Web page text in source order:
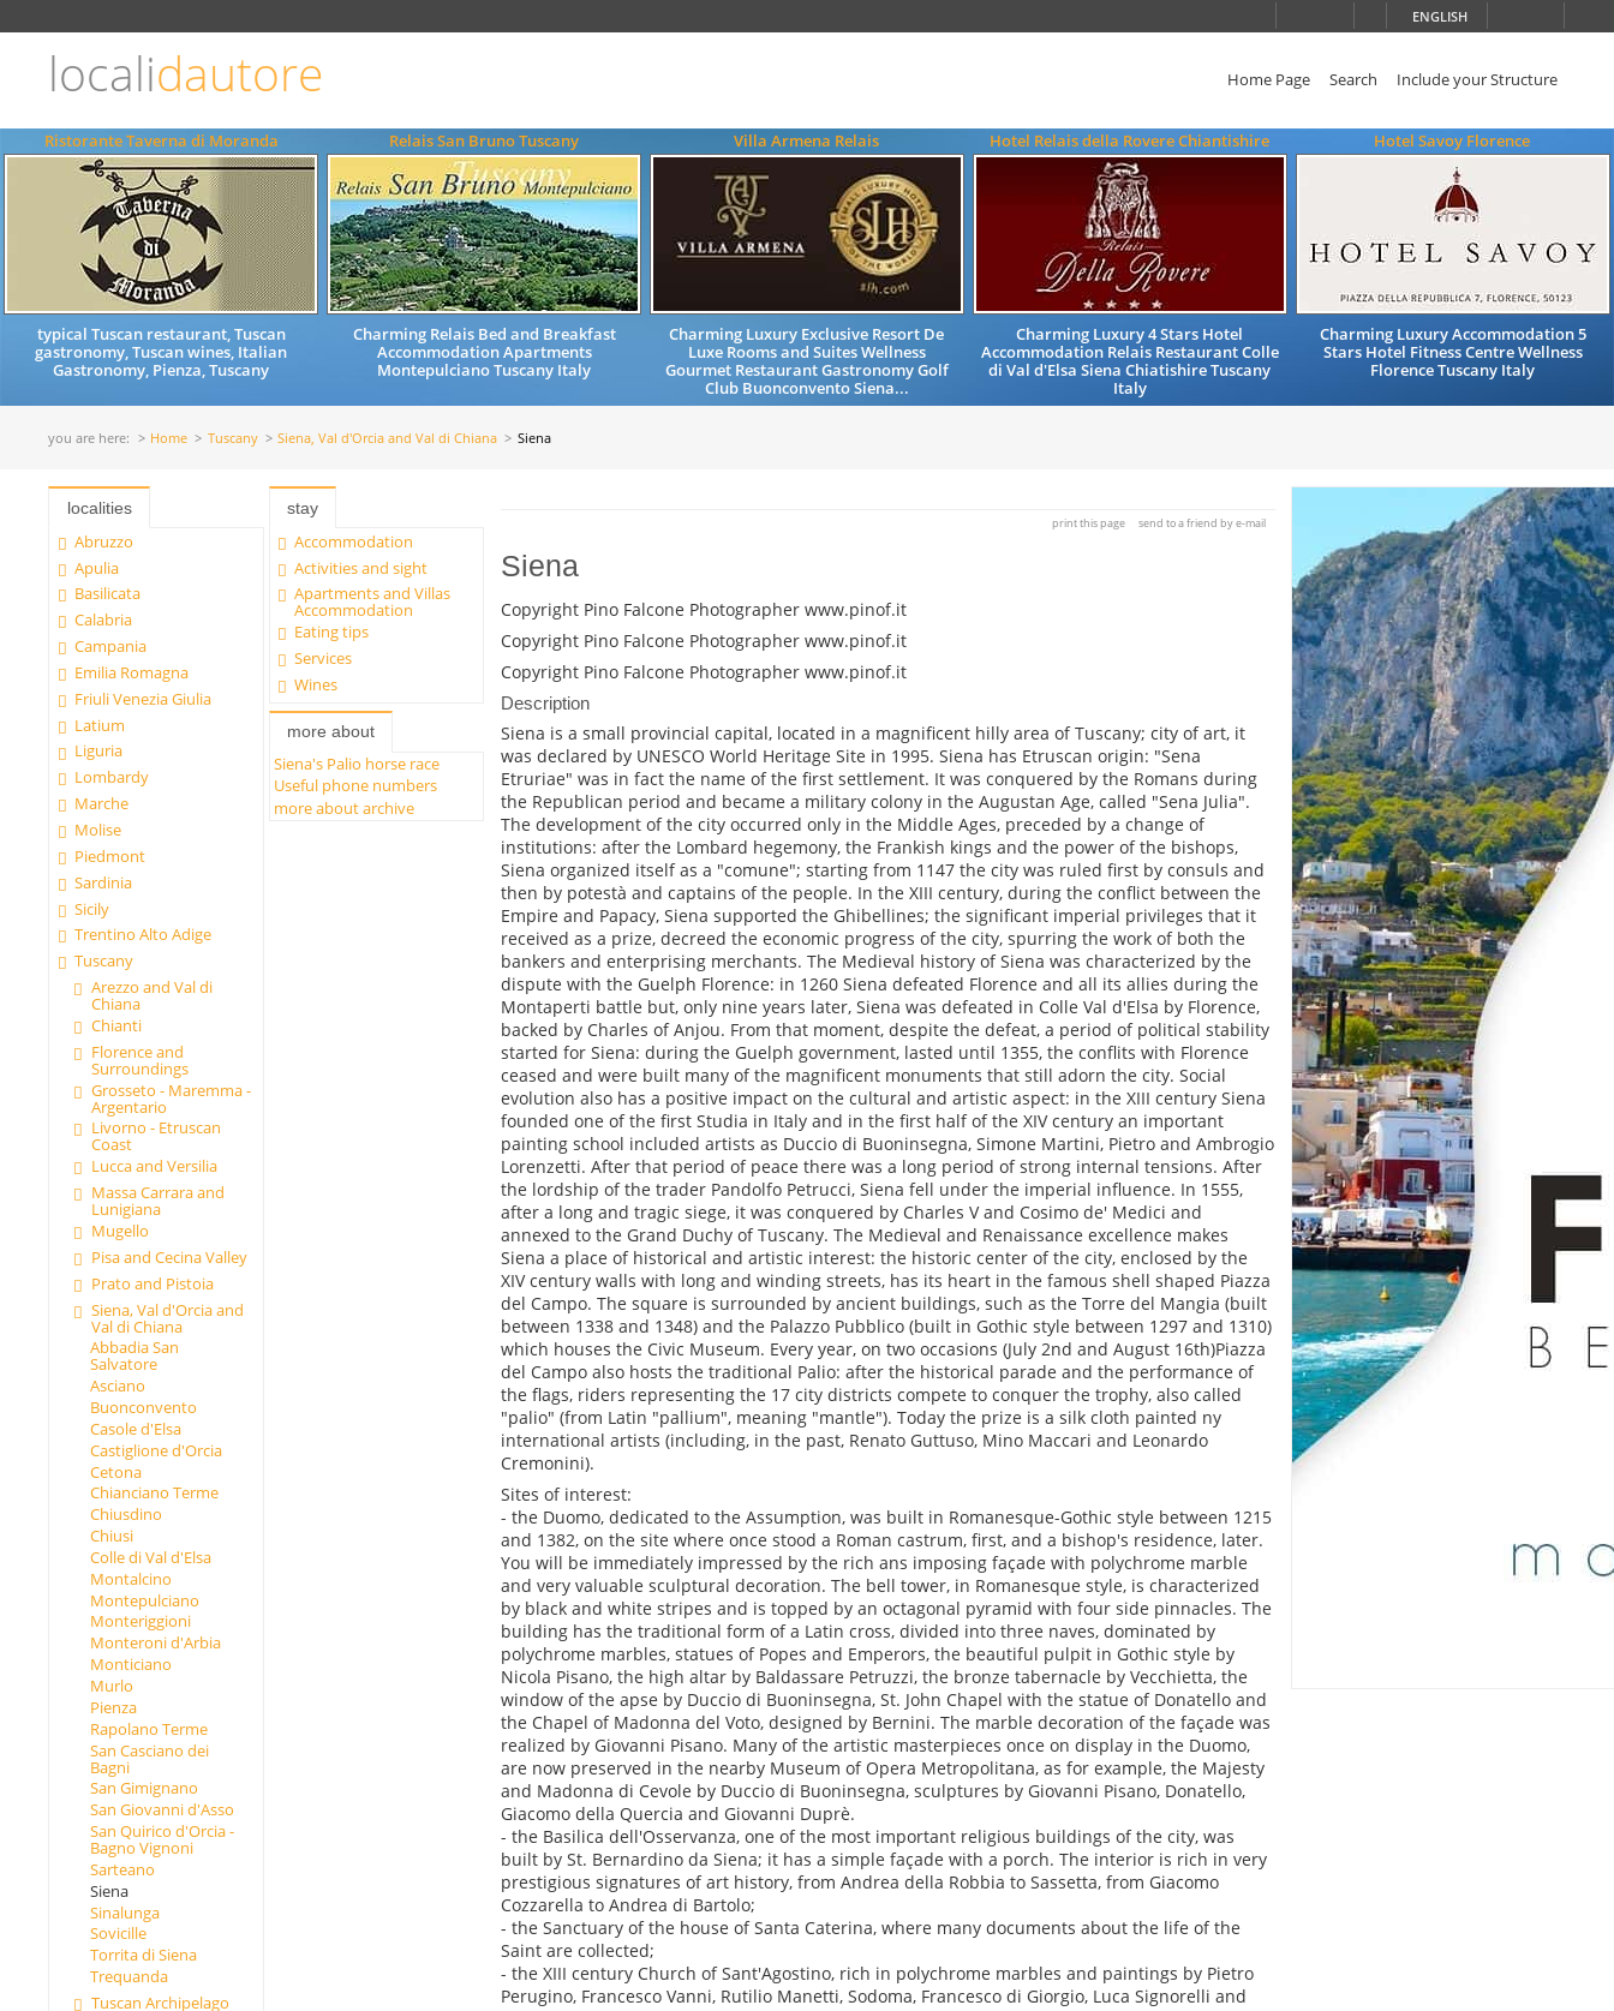
ENGLISH
localidautore Home Page Search Include your Structure
Ristorante Taverna di Moranda
typical Tuscan restaurant, Tuscan
gastronomy, Tuscan wines, Italian
Gastronomy, Pienza, Tuscany
Relais San Bruno Tuscany
Charming Relais Bed and Breakfast
Accommodation Apartments
Montepulciano Tuscany Italy
Villa Armena Relais
Charming Luxury Exclusive Resort De
Luxe Rooms and Suites Wellness
Gourmet Restaurant Gastronomy Golf
Club Buonconvento Siena...
Hotel Relais della Rovere Chiantishire
Charming Luxury 4 Stars Hotel
Accommodation Relais Restaurant Colle
di Val d'Elsa Siena Chiatishire Tuscany
Italy
Hotel Savoy Florence
Charming Luxury Accommodation 5
Stars Hotel Fitness Centre Wellness
Florence Tuscany Italy
you are here: Home Tuscany Siena, Val d'Orcia and Val di Chiana Siena
localities
Abruzzo
Apulia
Basilicata
Calabria
Campania
Emilia Romagna
Friuli Venezia Giulia
Latium
Liguria
Lombardy
Marche
Molise
Piedmont
Sardinia
Sicily
Trentino Alto Adige
Tuscany
Arezzo and Val di
Chiana
Chianti
Florence and
Surroundings
Grosseto - Maremma -
Argentario
Livorno - Etruscan
Coast
Lucca and Versilia
Massa Carrara and
Lunigiana
Mugello
Pisa and Cecina Valley
Prato and Pistoia
Siena, Val d'Orcia and
Val di Chiana
Abbadia San
Salvatore
Asciano
Buonconvento
Casole d'Elsa
Castiglione d'Orcia
Cetona
Chianciano Terme
Chiusdino
Chiusi
Colle di Val d'Elsa
Montalcino
Montepulciano
Monteriggioni
Monteroni d'Arbia
Monticiano
Murlo
Pienza
Rapolano Terme
San Casciano dei
Bagni
San Gimignano
San Giovanni d'Asso
San Quirico d'Orcia -
Bagno Vignoni
Sarteano
Siena
Sinalunga
Sovicille
Torrita di Siena
Trequanda
Tuscan Archipelago
stay
Accommodation
Activities and sight
Apartments and Villas
Accommodation
Eating tips
Services
Wines
more about
Siena's Palio horse race
Useful phone numbers
more about archive
print this page send to a friend by e-mail
Siena
Copyright Pino Falcone Photographer www.pinof.it
Copyright Pino Falcone Photographer www.pinof.it
Copyright Pino Falcone Photographer www.pinof.it
Description
Siena is a small provincial capital, located in a magnificent hilly area of Tuscany; city of art, it
was declared by UNESCO World Heritage Site in 1995. Siena has Etruscan origin: "Sena
Etruriae" was in fact the name of the first settlement. It was conquered by the Romans during
the Republican period and became a military colony in the Augustan Age, called "Sena Julia".
The development of the city occurred only in the Middle Ages, preceded by a change of
institutions: after the Lombard hegemony, the Frankish kings and the power of the bishops,
Siena organized itself as a "comune"; starting from 1147 the city was ruled first by consuls and
then by potestà and captains of the people. In the XIII century, during the conflict between the
Empire and Papacy, Siena supported the Ghibellines; the significant imperial privileges that it
received as a prize, decreed the economic progress of the city, spurring the work of both the
bankers and enterprising merchants. The Medieval history of Siena was characterized by the
dispute with the Guelph Florence: in 1260 Siena defeated Florence and all its allies during the
Montaperti battle but, only nine years later, Siena was defeated in Colle Val d'Elsa by Florence,
backed by Charles of Anjou. From that moment, despite the defeat, a period of political stability
started for Siena: during the Guelph government, lasted until 1355, the conflits with Florence
ceased and were built many of the magnificent monuments that still adorn the city. Social
evolution also has a positive impact on the cultural and artistic aspect: in the XIII century Siena
founded one of the first Studia in Italy and in the first half of the XIV century an important
painting school included artists as Duccio di Buoninsegna, Simone Martini, Pietro and Ambrogio
Lorenzetti. After that period of peace there was a long period of strong internal tensions. After
the lordship of the trader Pandolfo Petrucci, Siena fell under the imperial influence. In 1555,
after a long and tragic siege, it was conquered by Charles V and Cosimo de' Medici and
annexed to the Grand Duchy of Tuscany. The Medieval and Renaissance excellence makes
Siena a place of historical and artistic interest: the historic center of the city, enclosed by the
XIV century walls with long and winding streets, has its heart in the famous shell shaped Piazza
del Campo. The square is surrounded by ancient buildings, such as the Torre del Mangia (built
between 1338 and 1348) and the Palazzo Pubblico (built in Gothic style between 1297 and 1310)
which houses the Civic Museum. Every year, on two occasions (July 2nd and August 16th)Piazza
del Campo also hosts the traditional Palio: after the historical parade and the performance of
the flags, riders representing the 17 city districts compete to conquer the trophy, also called
"palio" (from Latin "pallium", meaning "mantle"). Today the prize is a silk cloth painted ny
international artists (including, in the past, Renato Guttuso, Mino Maccari and Leonardo
Cremonini).
Sites of interest:
- the Duomo, dedicated to the Assumption, was built in Romanesque-Gothic style between 1215
and 1382, on the site where once stood a Roman castrum, first, and a bishop's residence, later.
You will be immediately impressed by the rich ans imposing façade with polychrome marble
and very valuable sculptural decoration. The bell tower, in Romanesque style, is characterized
by black and white stripes and is topped by an octagonal pyramid with four side pinnacles. The
building has the traditional form of a Latin cross, divided into three naves, dominated by
polychrome marbles, statues of Popes and Emperors, the beautiful pulpit in Gothic style by
Nicola Pisano, the high altar by Baldassare Petruzzi, the bronze tabernacle by Vecchietta, the
window of the apse by Duccio di Buoninsegna, St. John Chapel with the statue of Donatello and
the Chapel of Madonna del Voto, designed by Bernini. The marble decoration of the façade was
realized by Giovanni Pisano. Many of the artistic masterpieces once on display in the Duomo,
are now preserved in the nearby Museum of Opera Metropolitana, as for example, the Majesty
and Madonna di Cevole by Duccio di Buoninsegna, sculptures by Giovanni Pisano, Donatello,
Giacomo della Quercia and Giovanni Duprè.
- the Basilica dell'Osservanza, one of the most important religious buildings of the city, was
built by St. Bernardino da Siena; it has a simple façade with a porch. The interior is rich in very
prestigious signatures of art history, from Andrea della Robbia to Sassetta, from Giacomo
Cozzarella to Andrea di Bartolo;
- the Sanctuary of the house of Santa Caterina, where many documents about the life of the
Saint are collected;
- the XIII century Church of Sant'Agostino, rich in polychrome marbles and paintings by Pietro
Perugino, Francesco Vanni, Rutilio Manetti, Sodoma, Francesco di Giorgio, Luca Signorelli and
ENGLISH